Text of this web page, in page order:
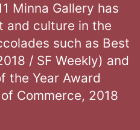
Minna Gallery has
and culture in the
such as Best
/ SF Weekly) and
the Year Award
Commerce, 2018